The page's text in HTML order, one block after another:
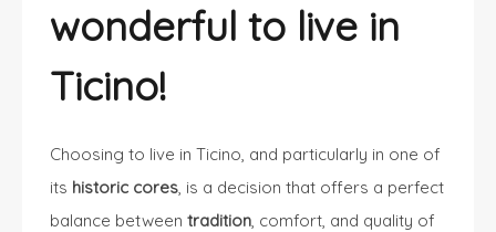
wonderful to live in
Ticino!
Choosing to live in Ticino, and particularly in one of
its historic cores, is a decision that offers a perfect
balance between tradition, comfort, and quality of